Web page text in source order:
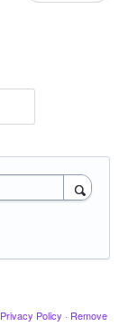
Privacy Policy · Remove